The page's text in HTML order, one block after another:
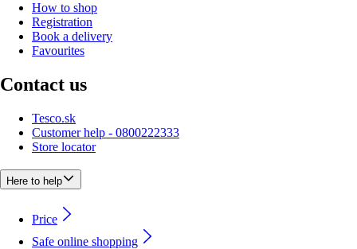
How to shop
Registration
Book a delivery
Favourites
Contact us
Tesco.sk
Customer help - 0800222333
Store locator
Here to help
Price
Safe online shopping